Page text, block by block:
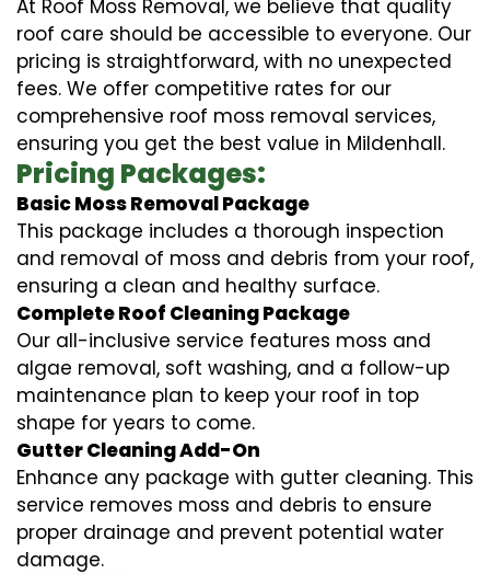
At Roof Moss Removal, we believe that quality
roof care should be accessible to everyone. Our
pricing is straightforward, with no unexpected
fees. We offer competitive rates for our
comprehensive roof moss removal services,
ensuring you get the best value in Mildenhall.
Pricing Packages:
Basic Moss Removal Package
This package includes a thorough inspection
and removal of moss and debris from your roof,
ensuring a clean and healthy surface.
Complete Roof Cleaning Package
Our all-inclusive service features moss and
algae removal, soft washing, and a follow-up
maintenance plan to keep your roof in top
shape for years to come.
Gutter Cleaning Add-On
Enhance any package with gutter cleaning. This
service removes moss and debris to ensure
proper drainage and prevent potential water
damage.